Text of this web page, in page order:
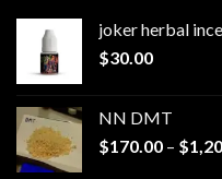
joker herbal
$30.00
NN DMT
$170.00 – $